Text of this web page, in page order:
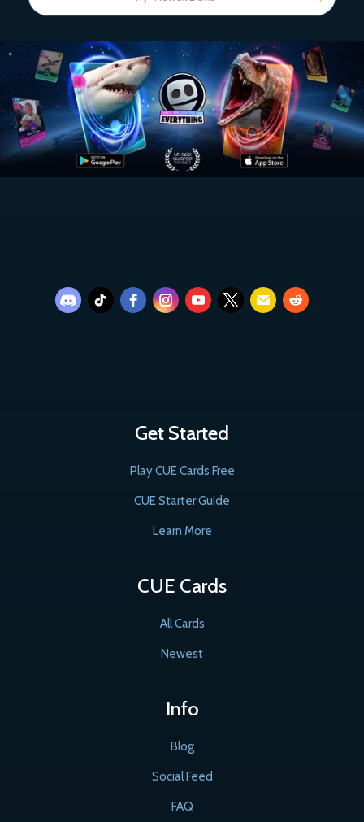
Get Started
Play CUE Cards Free
CUE Starter Guide
Learn More
CUE Cards
All Cards
Newest
Info
Blog
Social Feed
FAQ